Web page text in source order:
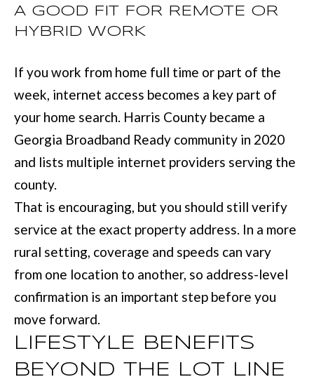
T
E
T
O
W
E
S
&
A GOOD FIT FOR REMOTE OR
HYBRID WORK
If you work from home full time or part of the
week, internet access becomes a key part of
your home search. Harris County became a
Georgia Broadband Ready community in 2020
and lists multiple internet providers serving the
county.
That is encouraging, but you should still verify
service at the exact property address. In a more
rural setting, coverage and speeds can vary
from one location to another, so address-level
confirmation is an important step before you
move forward.
LIFESTYLE BENEFITS
BEYOND THE LOT LINE
Mia Realty in the
manner
frequency
varies. Message
and data rates
may apply.
Consent is not a
condition of
purchase of any
goods or
may opt out of
Mia Realty at any
time. To opt out
of receiving SMS
text messages,
reply STOP to
unsubscribe.
SMS text
messaging is
subject to our
Terms of Use.
phone call
communications
from Move with
Mia Realty.